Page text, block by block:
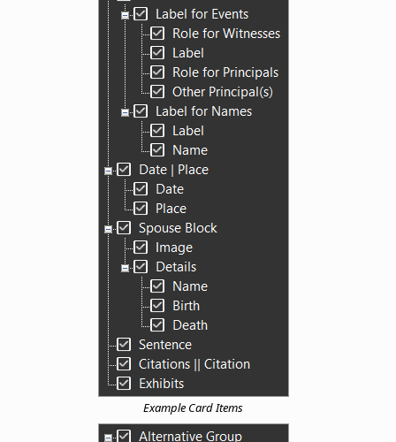
Example Card Items